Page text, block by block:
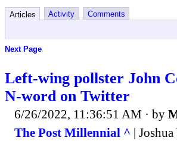
Articles Activity Comments
Next Page
Left-wing pollster John
N-word on Twitter
6/26/2022, 11:36:51 AM · by
The Post Millennial ^ |